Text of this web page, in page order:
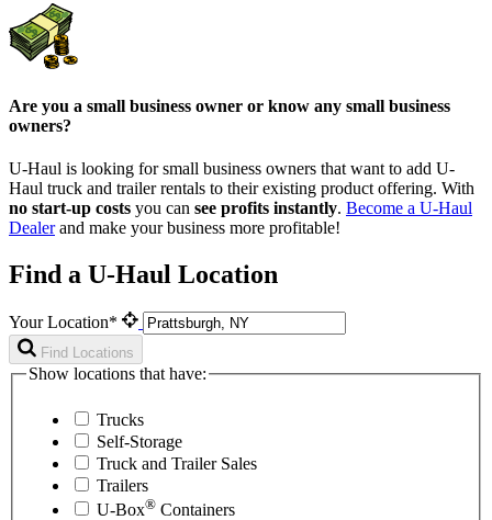
Are you a small business owner or know any small business
owners?
U-Haul is looking for small business owners that want to add U-
Haul truck and trailer rentals to their existing product offering. With
no start-up costs you can see profits instantly. Become a U-Haul
Dealerand make your business more profitable!
Find a U-Haul Location
Your Location*
Find Locations
Show locations that have:
Trucks
Self-Storage
Truck and Trailer Sales
Trailers
U-Box® Containers